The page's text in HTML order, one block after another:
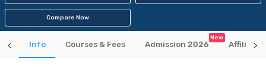
Compare Now
Info Courses & Fees Admission 2026
New
Affiliated